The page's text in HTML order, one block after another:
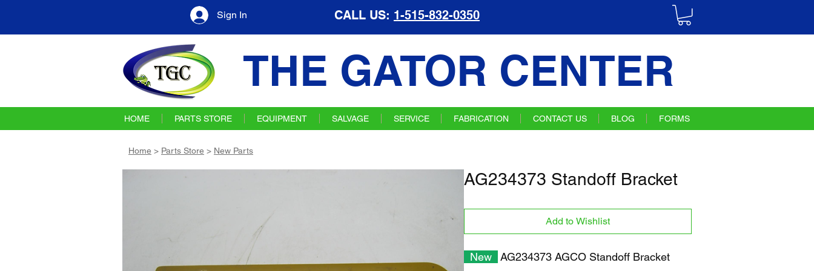
Sign In CALL US: 1-515-832-0350
THE GATOR CENTER
HOME PARTS STORE EQUIPMENT SALVAGE SERVICE FABRICATION CONTACT US BLOG FORMS
Home > Parts Store > New Parts
AG234373 Standoff Bracket
Add to Wishlist
New AG234373 AGCO Standoff Bracket